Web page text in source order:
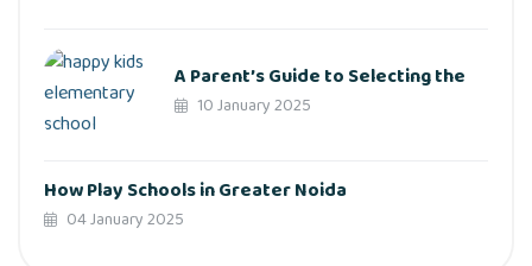
A Parent’s Guide to Selecting the
10 January 2025
How Play Schools in Greater Noida
04 January 2025